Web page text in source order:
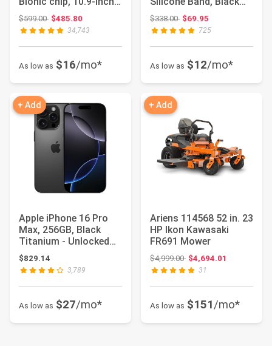
Liquid Ret...
$599.00Original price: $599.00
$485.80
34,743
As low as $16/mo*
(Model:...
$338.00Original price: $338.00
$69.95
725
As low as $12/mo*
+ Add
Apple iPhone 16 Pro
Max, 256GB, Black
Titanium - Unlocked
(Renewed)
$829.14
3,789
As low as $27/mo*
+ Add
Ariens 114568 52 in. 23
HP Ikon Kawasaki
FR691 Mower
$4,999.00Original price: $4,999.00
$4,694.01
31
As low as $151/mo*